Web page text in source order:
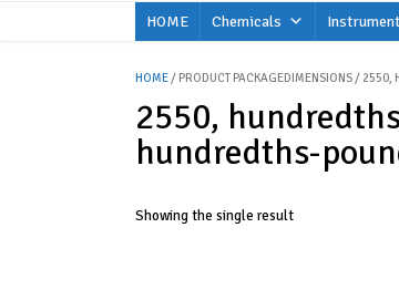
HOME Chemicals
HOME/ PRODUCT PACKAGEDIMENSIONS / 2550,
2550,
hundredths-
Showing the single result